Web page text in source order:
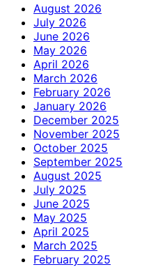
August 2026
July 2026
June 2026
May 2026
April 2026
March 2026
February 2026
January 2026
December 2025
November 2025
October 2025
September 2025
August 2025
July 2025
June 2025
May 2025
April 2025
March 2025
February 2025